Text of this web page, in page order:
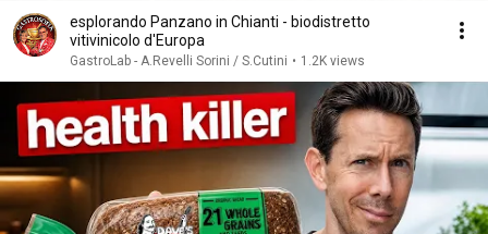
esplorando Panzano in Chianti - biodistretto
vitivinicolo d'Europa
GastroLab - A.Revelli Sorini / S.Cutini • 1.2K views